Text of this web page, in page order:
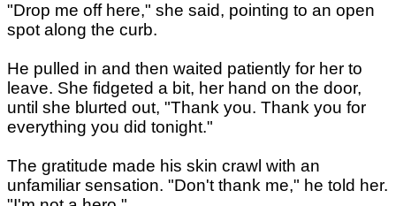
"Drop me off here," she said, pointing to an open
spot along the curb.
He pulled in and then waited patiently for her to
leave. She fidgeted a bit, her hand on the door,
until she blurted out, "Thank you. Thank you for
everything you did tonight."
The gratitude made his skin crawl with an
unfamiliar sensation. "Don't thank me," he told her.